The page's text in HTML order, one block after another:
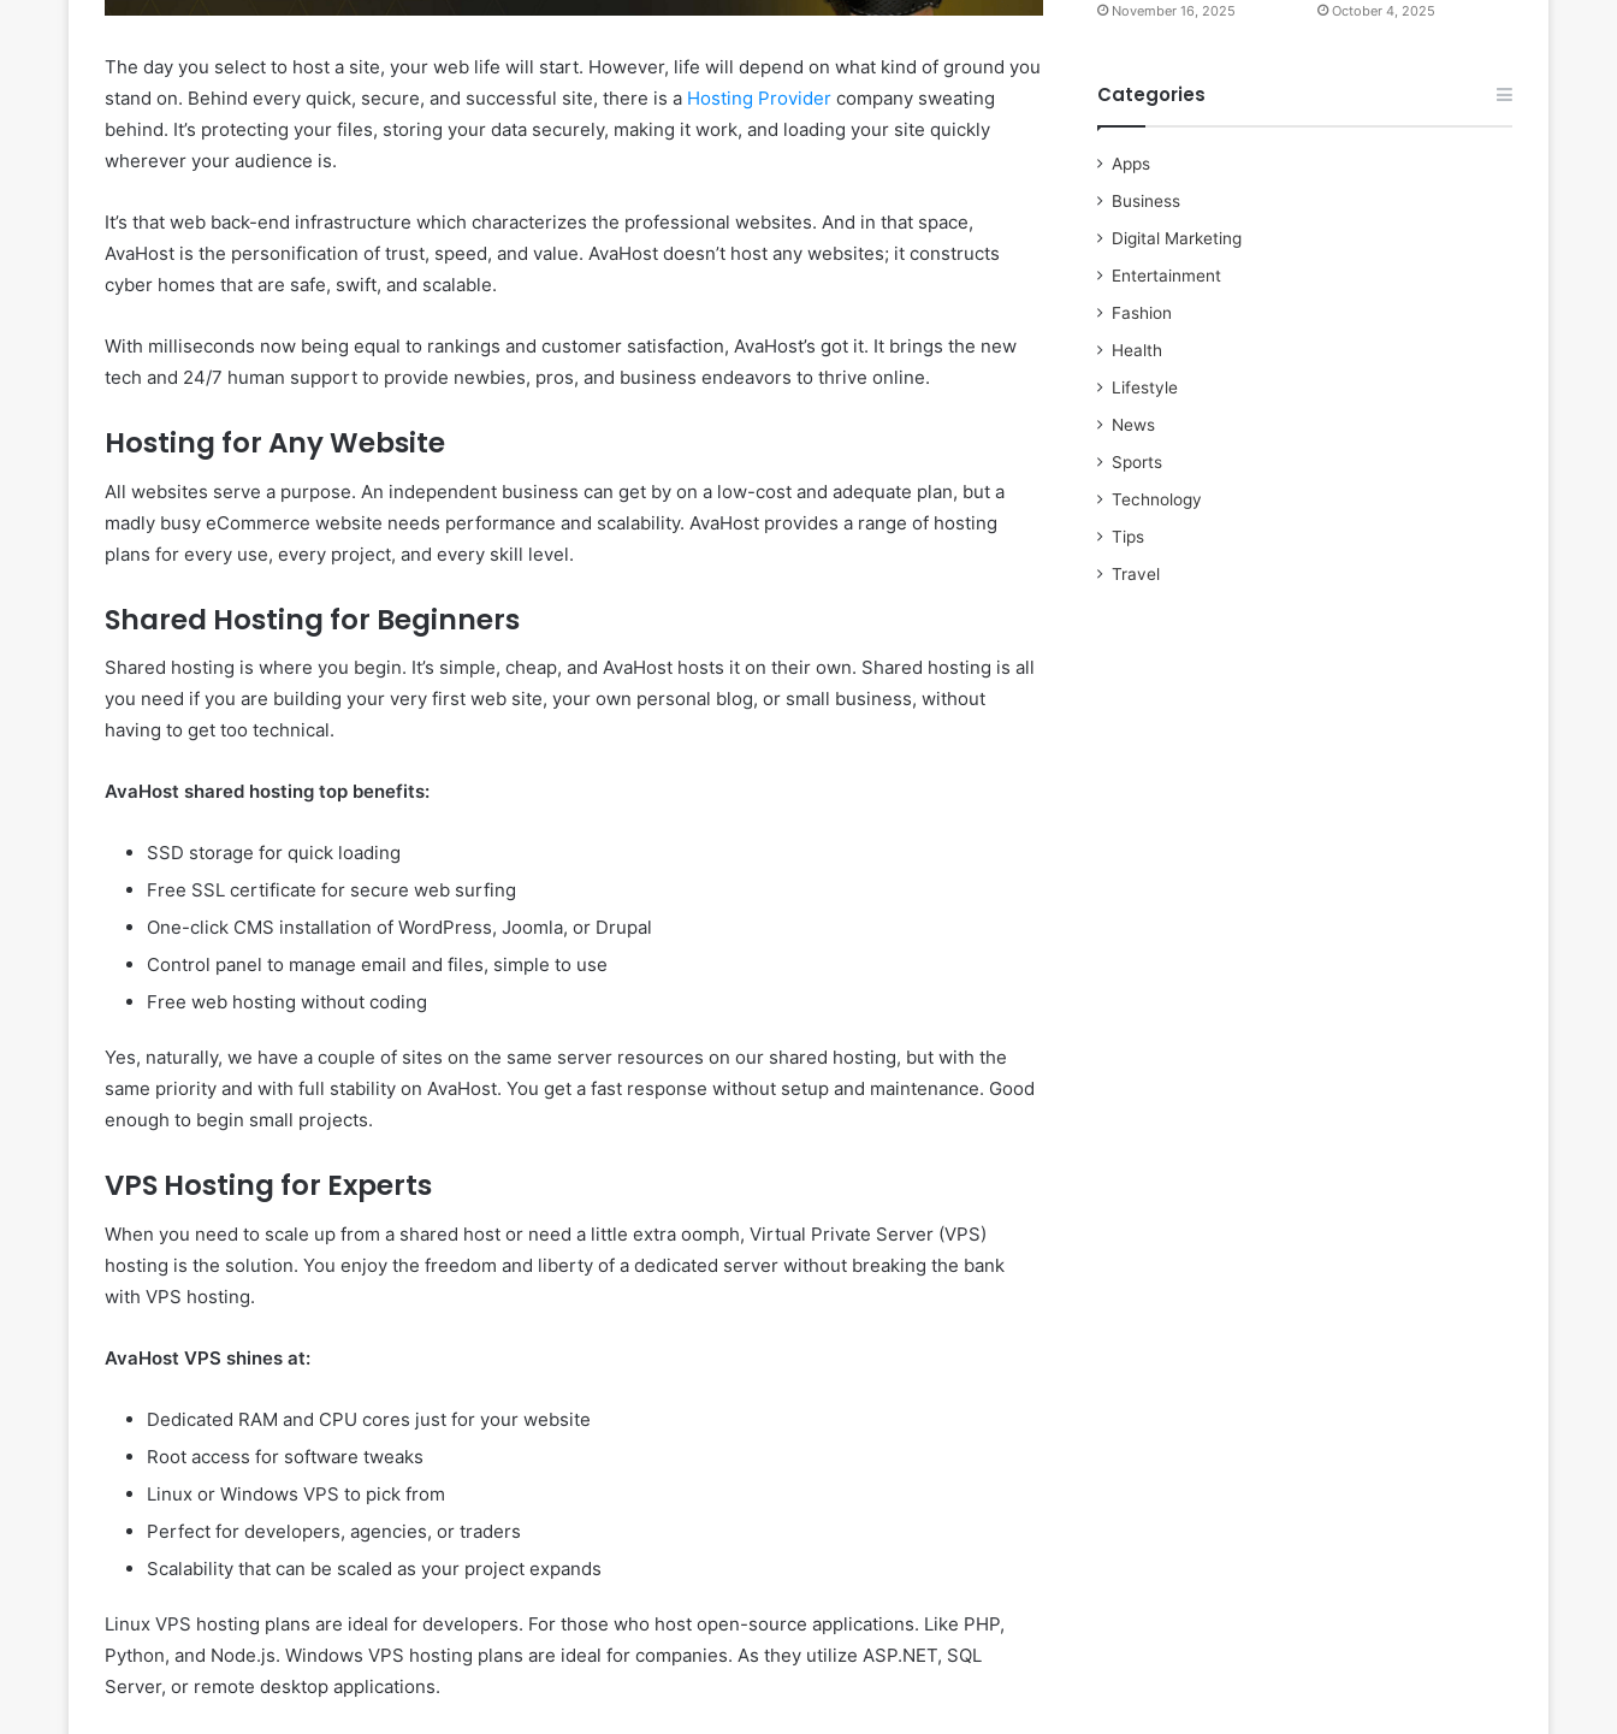
The day you select to host a site, your web life will start. However, life will depend on what kind of ground you
stand on. Behind every quick, secure, and successful site, there is a Hosting Provider company sweating
behind. It’s protecting your files, storing your data securely, making it work, and loading your site quickly
wherever your audience is.
It’s that web back-end infrastructure which characterizes the professional websites. And in that space,
AvaHost is the personification of trust, speed, and value. AvaHost doesn’t host any websites; it constructs
cyber homes that are safe, swift, and scalable.
With milliseconds now being equal to rankings and customer satisfaction, AvaHost’s got it. It brings the new
tech and 24/7 human support to provide newbies, pros, and business endeavors to thrive online.
Hosting for Any Website
All websites serve a purpose. An independent business can get by on a low-cost and adequate plan, but a
madly busy eCommerce website needs performance and scalability. AvaHost provides a range of hosting
plans for every use, every project, and every skill level.
Shared Hosting for Beginners
Shared hosting is where you begin. It’s simple, cheap, and AvaHost hosts it on their own. Shared hosting is all
you need if you are building your very first web site, your own personal blog, or small business, without
having to get too technical.
AvaHost shared hosting top benefits:
SSD storage for quick loading
Free SSL certificate for secure web surfing
One-click CMS installation of WordPress, Joomla, or Drupal
Control panel to manage email and files, simple to use
Free web hosting without coding
Yes, naturally, we have a couple of sites on the same server resources on our shared hosting, but with the
same priority and with full stability on AvaHost. You get a fast response without setup and maintenance. Good
enough to begin small projects.
VPS Hosting for Experts
When you need to scale up from a shared host or need a little extra oomph, Virtual Private Server (VPS)
hosting is the solution. You enjoy the freedom and liberty of a dedicated server without breaking the bank
with VPS hosting.
AvaHost VPS shines at:
Dedicated RAM and CPU cores just for your website
Root access for software tweaks
Linux or Windows VPS to pick from
Perfect for developers, agencies, or traders
Scalability that can be scaled as your project expands
Linux VPS hosting plans are ideal for developers. For those who host open-source applications. Like PHP,
Python, and Node.js. Windows VPS hosting plans are ideal for companies. As they utilize ASP.NET, SQL
Server, or remote desktop applications.
November 16, 2025 October 4, 2025
Categories
Apps
Business
Digital Marketing
Entertainment
Fashion
Health
Lifestyle
News
Sports
Technology
Tips
Travel